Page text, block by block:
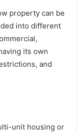
property can be
into different
its own
and
unit housing or